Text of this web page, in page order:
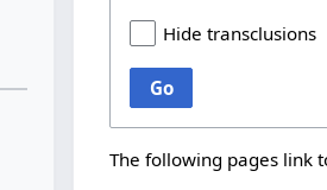
Hide transclusions
Go
The following pages link